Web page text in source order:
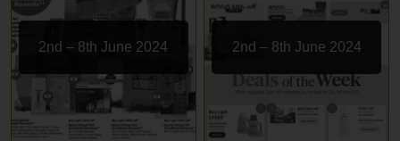
2nd – 8th June 2024 2nd – 8th June 2024